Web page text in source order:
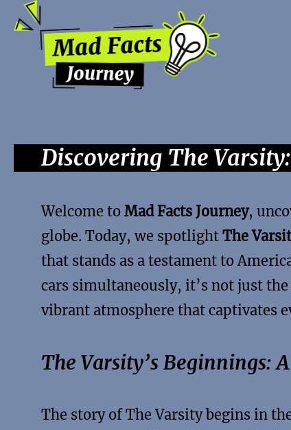
Discovering The
Welcome to Mad Facts Journey,
globe. Today, we spotlight The
that stands as a testament to
cars simultaneously, it’s not just
vibrant atmosphere that captivates
The Varsity’s Beginnings:
The story of The Varsity begins in